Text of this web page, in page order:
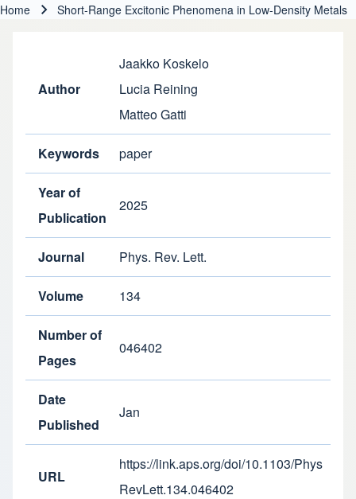
Home Short-Range Excitonic Phenomena in Low-Density Metals
Author
Jaakko Koskelo
Lucia Reining
Matteo Gatti
Keywords paper
Year of
Publication
2025
Journal Phys. Rev. Lett.
Volume 134
Number of
Pages
046402
Date
Published
Jan
URL
https://link.aps.org/doi/10.1103/Phys
RevLett.134.046402